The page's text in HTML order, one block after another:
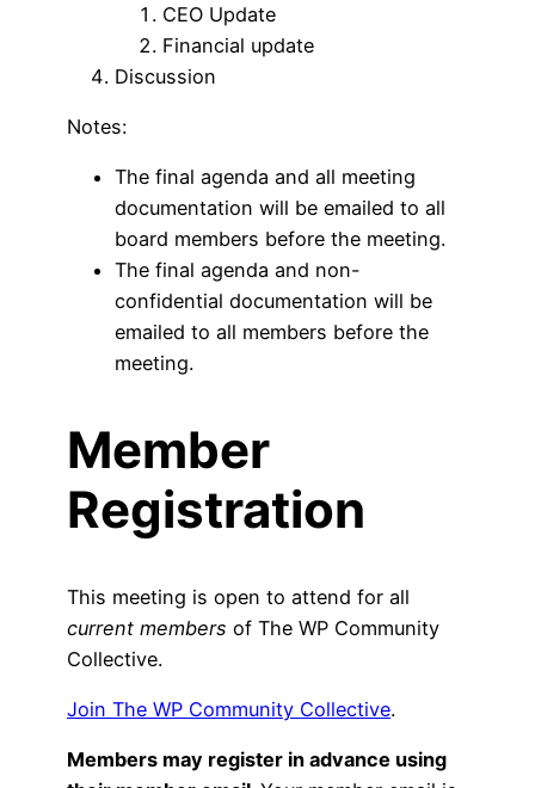
CEO Update
Financial update
Discussion
Notes:
The final agenda and all meeting
documentation will be emailed to all
board members before the meeting.
The final agenda and non-
confidential documentation will be
emailed to all members before the
meeting.
Member
Registration
This meeting is open to attend for all
current members of The WP Community
Collective.
Join The WP Community Collective.
Members may register in advance using